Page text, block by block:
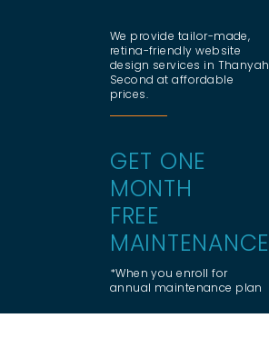
We provide tailor-made,
retina-friendly website
design services in Thanyah
Second at affordable
prices.
GET ONE
MONTH
FREE
MAINTENANCE
*When you enroll for
annual maintenance plan